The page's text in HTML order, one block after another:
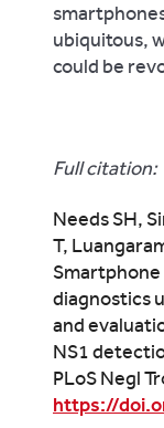
ubiquitous,
could be
Full citation:
Needs SH,
T,
diagnostics
and
NS1
PLoS Negl
https://